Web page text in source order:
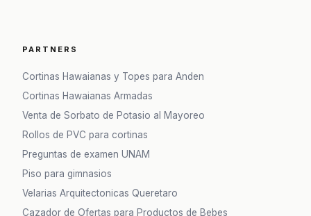
PARTNERS
Cortinas Hawaianas y Topes para Anden
Cortinas Hawaianas Armadas
Venta de Sorbato de Potasio al Mayoreo
Rollos de PVC para cortinas
Preguntas de examen UNAM
Piso para gimnasios
Velarias Arquitectonicas Queretaro
Cazador de Ofertas para Productos de Bebes